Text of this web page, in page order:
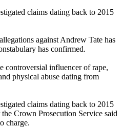
claims dating back to 2015
against Andrew Tate has
has confirmed.
controversial influencer of rape,
physical abuse dating from
claims dating back to 2015
Crown Prosecution Service said
charge.